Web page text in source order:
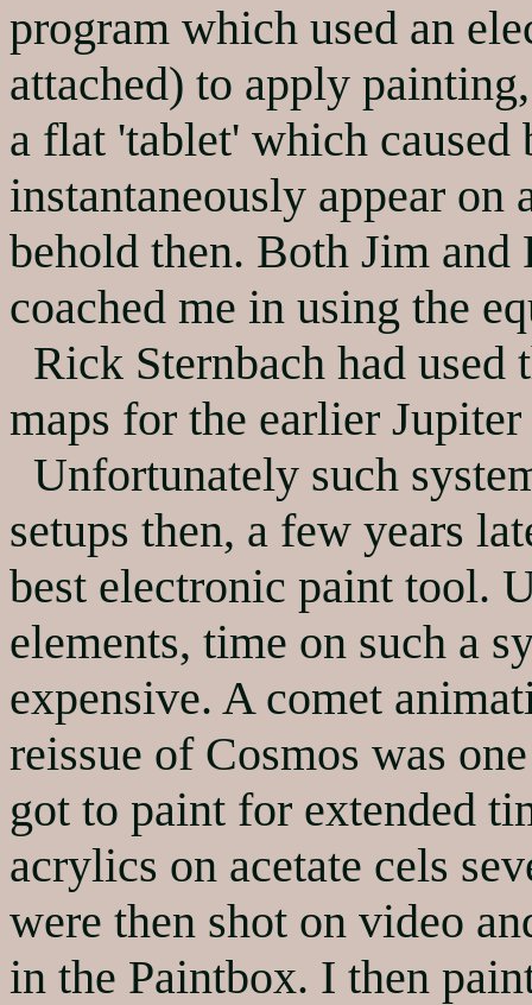
program which used an
attached) to apply
a flat 'tablet' which
instantaneously appear
behold then. Both Jim and
coached me in using the
Rick Sternbach had used
maps for the earlier Jupiter
Unfortunately such
setups then, a few years
best electronic paint tool.
elements, time on such a
expensive. A comet
reissue of Cosmos was
got to paint for extended
acrylics on acetate cels
were then shot on video
in the Paintbox. I then